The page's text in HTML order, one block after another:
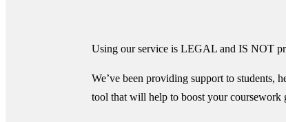
Using our service is LEGAL and IS NOT
We’ve been providing support to students,
tool that will help to boost your coursework